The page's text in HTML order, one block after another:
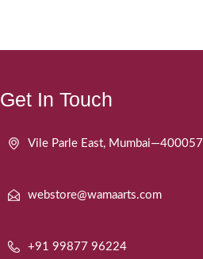
Get In Touch
Vile Parle East, Mumbai—400057
webstore@wamaarts.com
+91 99877 96224